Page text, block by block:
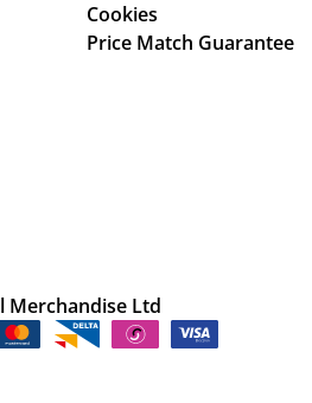
Cookies
Price Match Guarantee
Merchandise Ltd